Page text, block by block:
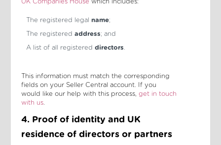
UK Companies House which includes:
The registered legal name;
The registered address; and
A list of all registered directors.
This information must match the corresponding
fields on your Seller Central account. If you
would like our help with this process, get in touch
with us.
4. Proof of identity and UK
residence of directors or partners